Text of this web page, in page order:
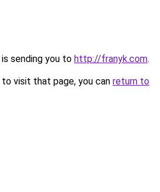
sending you to http://franyk.com.
visit that page, you can return to